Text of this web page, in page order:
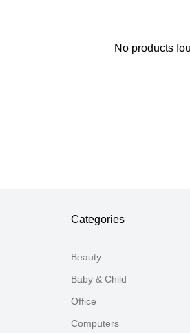
No products
Categories
Beauty
Baby & Child
Office
Computers